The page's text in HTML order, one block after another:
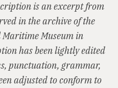
is an excerpt from
in the archive of the
Museum in
has been lightly edited
punctuation, grammar,
adjusted to conform to